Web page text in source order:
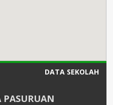
DATA SEKOLAH